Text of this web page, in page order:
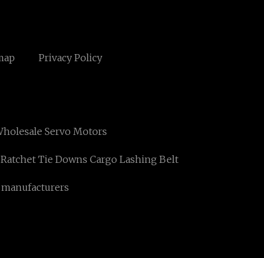
Privacy Policy
Servo Motors
Tie Downs Cargo Lashing Belt